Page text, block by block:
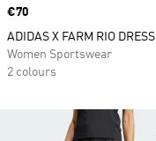
Price
€70
ADIDAS X FARM RIO DRESS
Women Sportswear
2 colours